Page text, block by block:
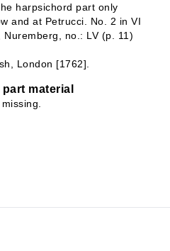
harpsichord part only
and at Petrucci. No. 2 in VI
no.: LV (p. 11)
London [1762].
material